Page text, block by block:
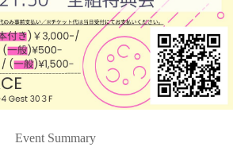
Event Summary